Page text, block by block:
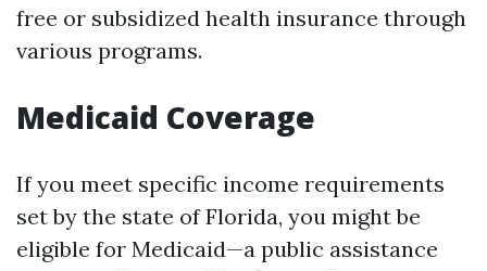
free or subsidized health insurance through
various programs.
Medicaid Coverage
If you meet specific income requirements
set by the state of Florida, you might be
eligible for Medicaid—a public assistance